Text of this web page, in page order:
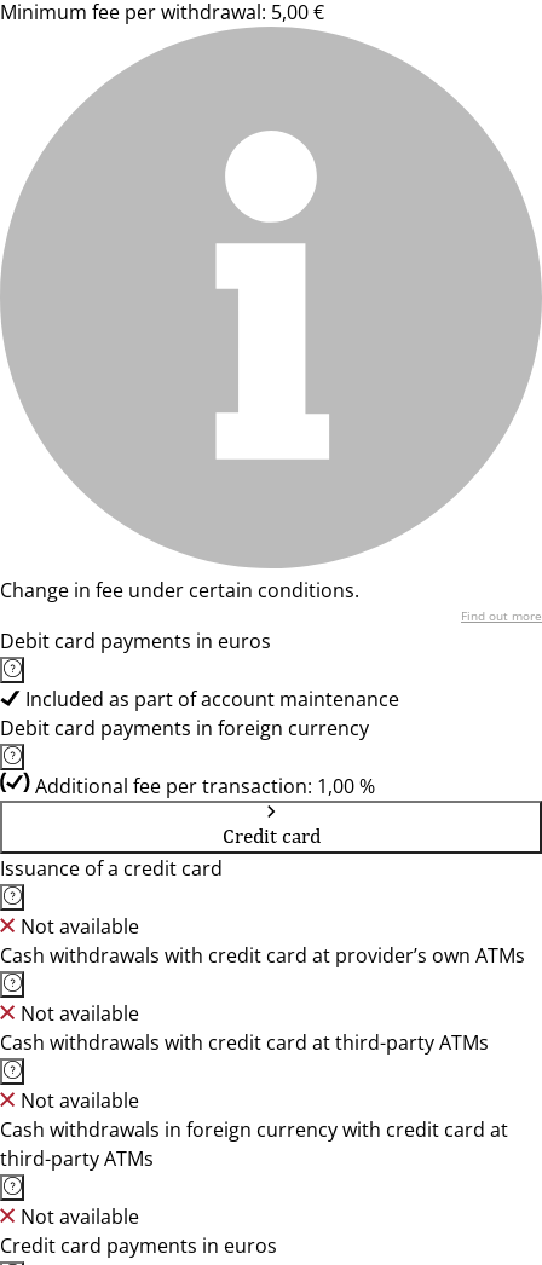
Minimum fee per withdrawal: 5,00 €
Change in fee under certain conditions.
Find out more
Debit card payments in euros
Included as part of account maintenance
Debit card payments in foreign currency
Additional fee per transaction: 1,00 %
Credit card
Issuance of a credit card
Not available
Cash withdrawals with credit card at provider’s own ATMs
Not available
Cash withdrawals with credit card at third-party ATMs
Not available
Cash withdrawals in foreign currency with credit card at
third-party ATMs
Not available
Credit card payments in euros